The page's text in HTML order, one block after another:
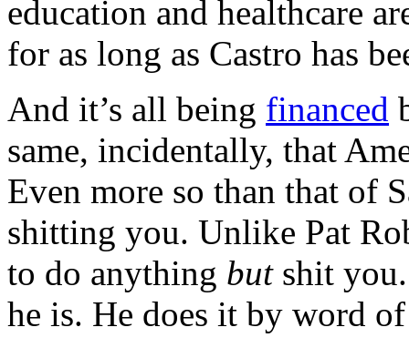
education and healthcare
for as long as Castro has
And it’s all being financed
same, incidentally, that
Even more so than that of
shitting you. Unlike Pat
to do anything butshit you.
he is. He does it by word